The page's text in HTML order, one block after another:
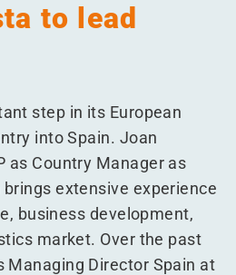
to lead
step in its European
into Spain. Joan
as Country Manager as
extensive experience
business development,
market. Over the past
Managing Director Spain at